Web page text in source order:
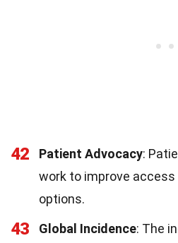
42 Patient Advocacy:
work to improve
options.
43 Global Incidence: The